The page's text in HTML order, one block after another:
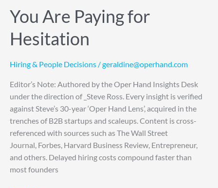
You Are Paying for
Hesitation
Hiring & People Decisions /geraldine@operhand.com
Editor’s Note: Authored by the Oper Hand Insights Desk
under the direction of _Steve Ross. Every insight is verified
against Steve’s 30-year ‘Oper Hand Lens’, acquired in the
trenches of B2B startups and scaleups. Content is cross-
referenced with sources such as The Wall Street
Journal, Forbes, Harvard Business Review, Entrepreneur,
and others. Delayed hiring costs compound faster than
most founders